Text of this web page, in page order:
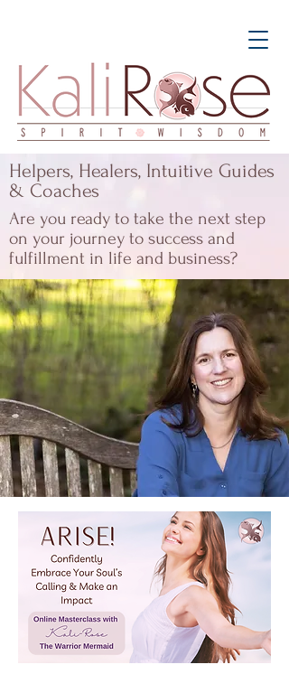
Helpers, Healers, Intuitive Guides
& Coaches
Are you ready to take the next step
on your journey to success and
fulfillment in life and business?